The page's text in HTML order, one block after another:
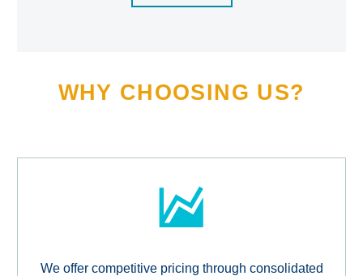
WHY CHOOSING US?
We offer competitive pricing through consolidated